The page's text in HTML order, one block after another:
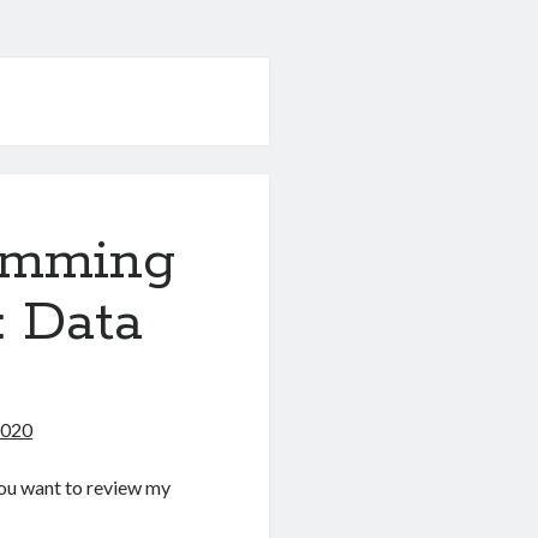
Data
want to review my